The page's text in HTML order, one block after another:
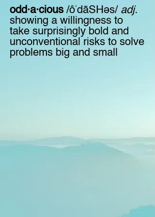
odd·a·cious /ôˈdāSHəs/ adj.
showing a willingness to
take surprisingly bold and
unconventional risks to solve
problems big and small